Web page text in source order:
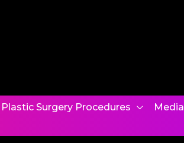
Plastic Surgery Procedures Media